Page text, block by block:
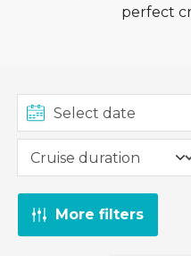
perfect
More filters